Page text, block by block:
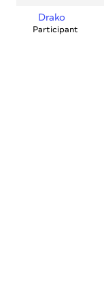
Drako
Participant